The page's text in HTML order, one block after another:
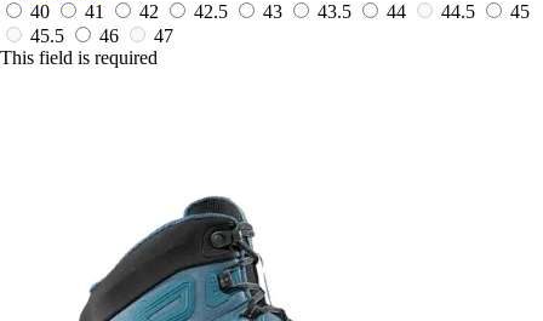
40
41 42 42.5 43 43.5 44 44.5
45
45.5
46
47
This field is required